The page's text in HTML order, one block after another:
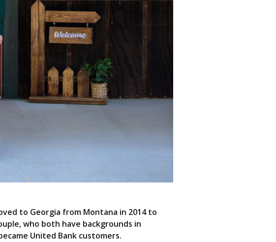
to Georgia from Montana in 2014 to
who both have backgrounds in
United Bank customers.